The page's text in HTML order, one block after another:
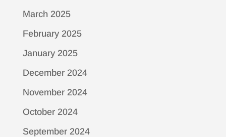
March 2025
February 2025
January 2025
December 2024
November 2024
October 2024
September 2024